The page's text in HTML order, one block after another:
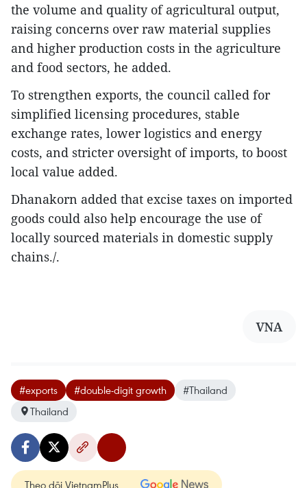
the volume and quality of agricultural output,
raising concerns over raw material supplies
and higher production costs in the agriculture
and food sectors, he added.
To strengthen exports, the council called for
simplified licensing procedures, stable
exchange rates, lower logistics and energy
costs, and stricter oversight of imports, to boost
local value added.
Dhanakorn added that excise taxes on imported
goods could also help encourage the use of
locally sourced materials in domestic supply
chains./.
VNA
#exports #double-digit growth
#Thailand
Thailand
Theo dõi VietnamPlus